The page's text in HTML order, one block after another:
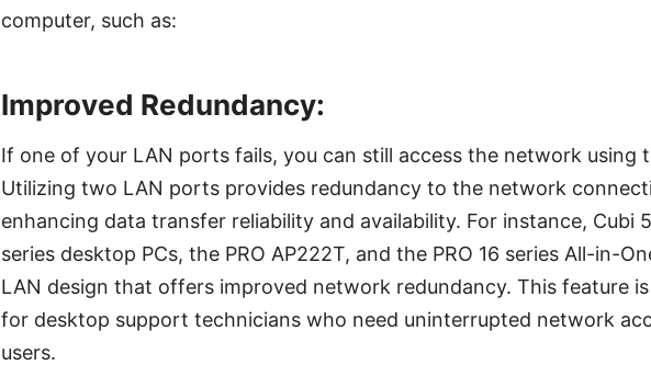
computer, such as:
Improved Redundancy:
If one of your LAN ports fails, you can still access the network using
Utilizing two LAN ports provides redundancy to the network
enhancing data transfer reliability and availability. For instance, Cubi
series desktop PCs, the PRO AP222T, and the PRO 16 series All-in-
LAN design that offers improved network redundancy. This feature
for desktop support technicians who need uninterrupted network
users.